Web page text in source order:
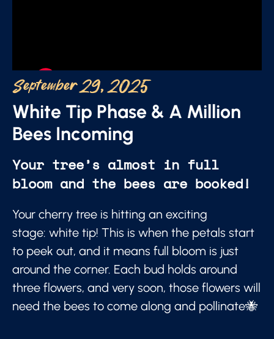
September 29, 2025
White Tip Phase & A Million
Bees Incoming
Your tree’s almost in full
bloom and the bees are booked!
Your cherry tree is hitting an exciting
stage: white tip! This is when the petals start
to peek out, and it means full bloom is just
around the corner. Each bud holds around
three flowers, and very soon, those flowers will
need the bees to come along and pollinate🐝